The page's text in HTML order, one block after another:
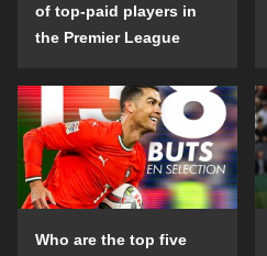
of top-paid players in
the Premier League
Who are the top five